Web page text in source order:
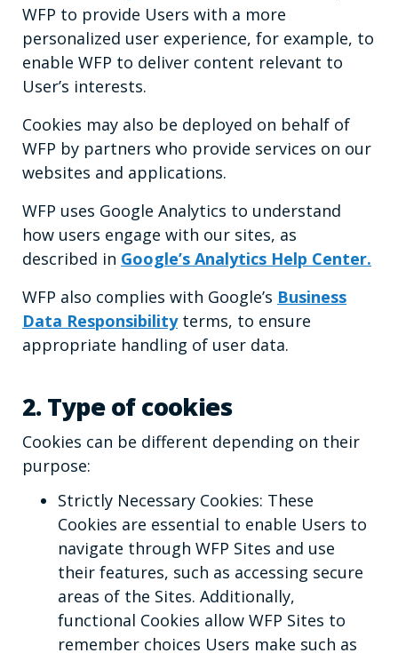
WFP to provide Users with a more
personalized user experience, for example, to
enable WFP to deliver content relevant to
User’s interests.
Cookies may also be deployed on behalf of
WFP by partners who provide services on our
websites and applications.
WFP uses Google Analytics to understand
how users engage with our sites, as
described in Google’s Analytics Help Center.
WFP also complies with Google’s Business
Data Responsibilityterms, to ensure
appropriate handling of user data.
2. Type of cookies
Cookies can be different depending on their
purpose:
Strictly Necessary Cookies: These
Cookies are essential to enable Users to
navigate through WFP Sites and use
their features, such as accessing secure
areas of the Sites. Additionally,
functional Cookies allow WFP Sites to
remember choices Users make such as